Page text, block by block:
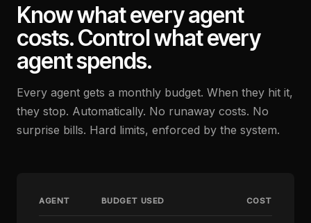
Know what every agent
costs.Control what every
agent spends.
Every agent gets a monthly budget. When they hit it,
they stop. Automatically. No runaway costs. No
surprise bills. Hard limits, enforced by the system.
AGENT BUDGET USED COST